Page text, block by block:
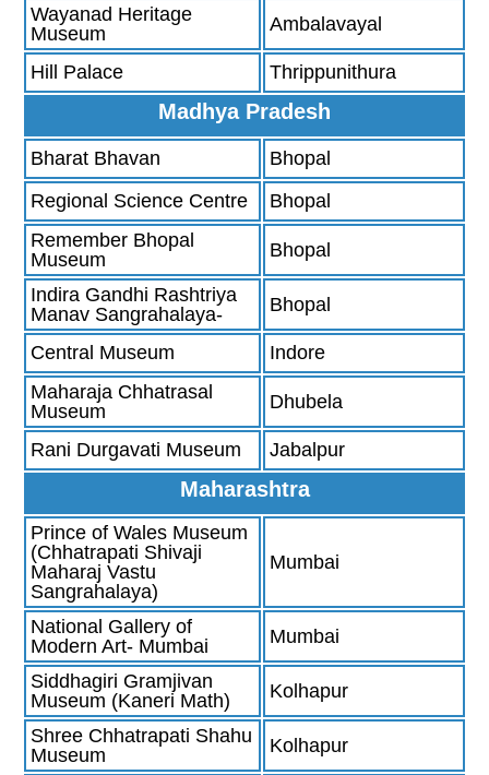
Wayanad Heritage
Museum
Ambalavayal
Hill Palace Thrippunithura
Madhya Pradesh
Bharat Bhavan
Bhopal
Regional Science Centre
Bhopal
Remember Bhopal
Museum
Bhopal
Indira Gandhi Rashtriya
Manav Sangrahalaya-
Bhopal
Central Museum
Indore
Maharaja Chhatrasal
Museum
Dhubela
Rani Durgavati Museum Jabalpur
Maharashtra
Prince of Wales Museum
(Chhatrapati Shivaji
Maharaj Vastu
Sangrahalaya)
Mumbai
National Gallery of
Modern Art- Mumbai
Mumbai
Siddhagiri Gramjivan
Museum (Kaneri Math)
Kolhapur
Shree Chhatrapati Shahu
Museum
Kolhapur